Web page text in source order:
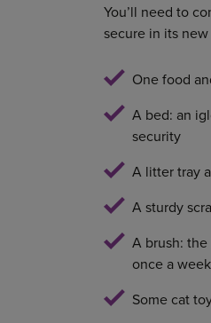
You’ll need to
secure in its
One food
A bed: an
security
A litter tray
A sturdy
A brush:
once a week
Some cat